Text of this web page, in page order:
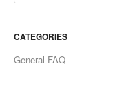
CATEGORIES
General FAQ